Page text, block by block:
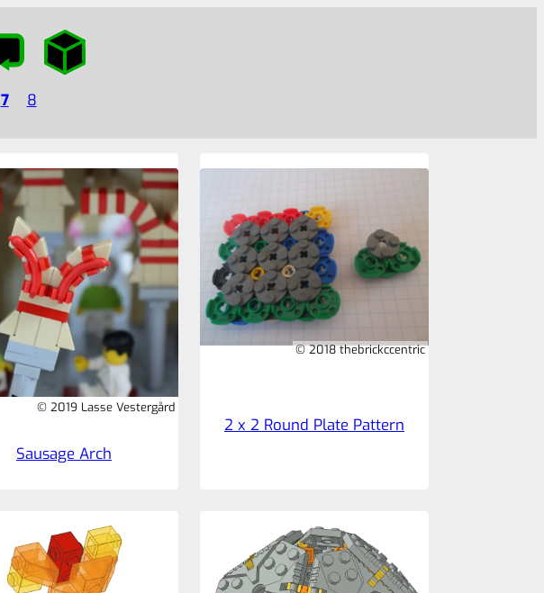
7 8
© 2019 Lasse Vestergård
Sausage Arch
© 2018 thebrickccentric
2 x 2 Round Plate Pattern